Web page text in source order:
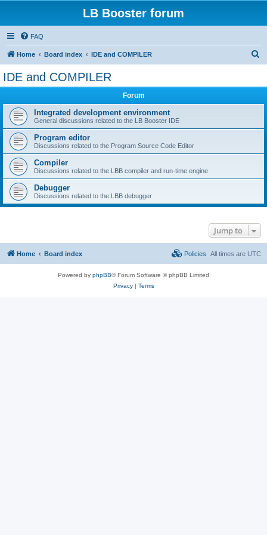
LB Booster forum
FAQ
Home Board index IDE and COMPILER
IDE and COMPILER
Forum
Integrated development environment
General discussions related to the LB Booster IDE
Program editor
Discussions related to the Program Source Code Editor
Compiler
Discussions related to the LBB compiler and run-time engine
Debugger
Discussions related to the LBB debugger
Jump to
Home Board index All times are UTC
Policies
Powered by phpBB® Forum Software © phpBB Limited
Privacy| Terms